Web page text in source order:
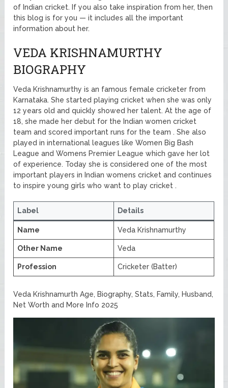
of Indian cricket. If you also take inspiration from her, then
this blog is for you — it includes all the important
information about her.
VEDA KRISHNAMURTHY
BIOGRAPHY
Veda Krishnamurthy is an famous female cricketer from
Karnataka. She started playing cricket when she was only
12 years old and quickly showed her talent. At the age of
18, she made her debut for the Indian women cricket
team and scored important runs for the team . She also
played in international leagues like Women Big Bash
League and Womens Premier League which gave her lot
of experience. Today she is considered one of the most
important players in Indian womens cricket and continues
to inspire young girls who want to play cricket .
Label Details
Name Veda Krishnamurthy
Other Name Veda
Profession Cricketer (Batter)
Veda Krishnamurth Age, Biography, Stats, Family, Husband,
Net Worth and More Info 2025